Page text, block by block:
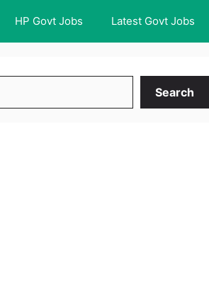
HP Govt Jobs Latest Govt Jobs
Search